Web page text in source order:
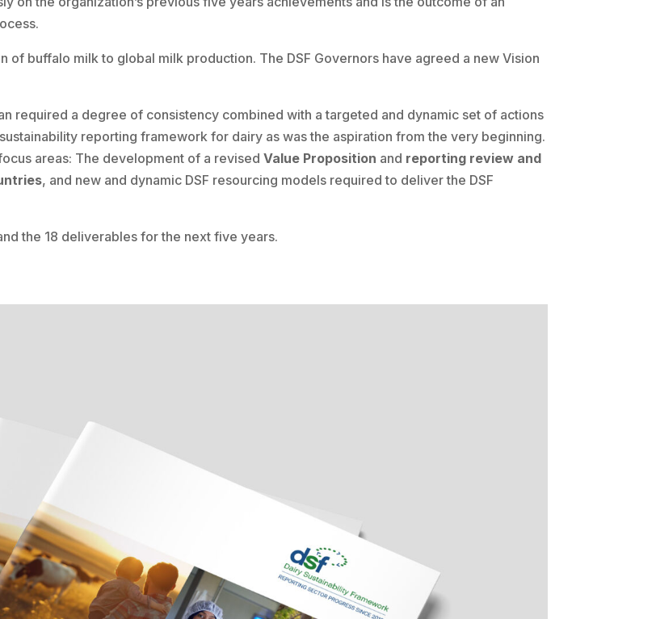
buffalo milk to global milk production. The DSF Governors have agreed a new Vision
required a degree of consistency combined with a targeted and dynamic set of actions
reporting framework for dairy as was the aspiration from the very beginning.
areas: The development of a revisedValue Proposition and reporting review and
, and new and dynamic DSF resourcing models required to deliver the DSF
the 18 deliverables for the next five years.